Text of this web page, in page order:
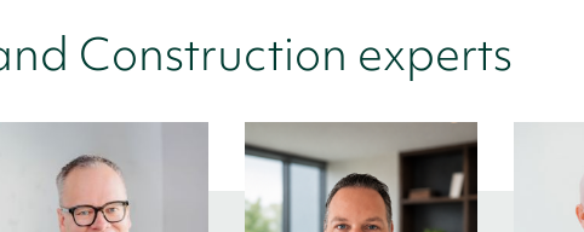
Construction experts